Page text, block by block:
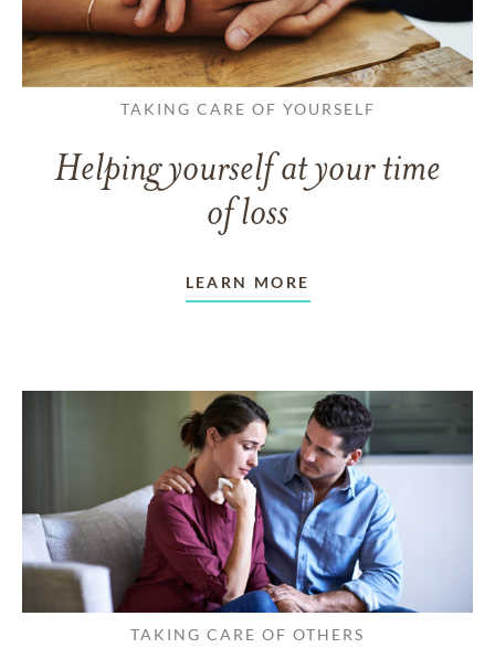
TAKING CARE OF YOURSELF
Helping yourself at your time
of loss
LEARN MORE
TAKING CARE OF OTHERS